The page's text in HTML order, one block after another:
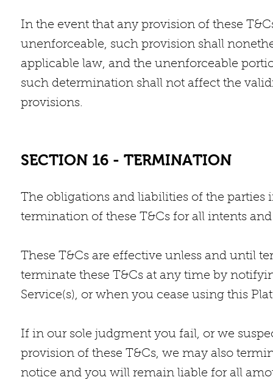
In the event that any provision of these
unenforceable, such provision shall
applicable law, and the unenforceable
such determination shall not affect the
provisions.
SECTION 16 - TERMINATION
The obligations and liabilities of the
termination of these T&Cs for all intents
These T&Cs are effective unless and until
terminate these T&Cs at any time by
Service(s), or when you cease using this
If in our sole judgment you fail, or we
provision of these T&Cs, we may also
notice and you will remain liable for all